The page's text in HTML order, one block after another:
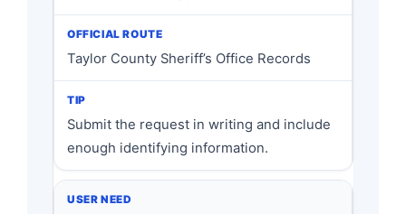
Taylor County Sheriff’s Office Records
Submit the request in writing and include
enough identifying information.